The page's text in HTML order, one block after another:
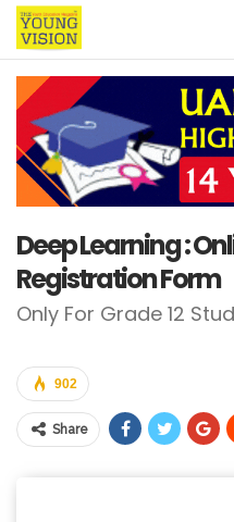
Deep Learning :
Registration Form
Only For Grade 12
902
Share